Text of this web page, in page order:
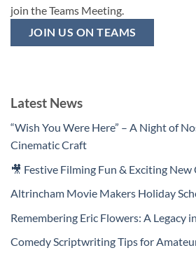
join the Teams Meeting.
JOIN US ON TEAMS
Latest News
“Wish You Were Here” – A Night of
Cinematic Craft
🎥 Festive Filming Fun & Exciting
Altrincham Movie Makers Holiday
Remembering Eric Flowers: A Legacy
Comedy Scriptwriting Tips for